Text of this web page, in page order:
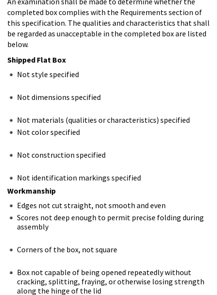
completed box complies with the Requirements section of
this specification. The qualities and characteristics that shall
be regarded as unacceptable in the completed box are listed
below.
Shipped Flat Box
Not style specified
Not dimensions specified
Not materials (qualities or characteristics) specified
Not color specified
Not construction specified
Not identification markings specified
Workmanship
Edges not cut straight, not smooth and even
Scores not deep enough to permit precise folding during
assembly
Corners of the box, not square
Box not capable of being opened repeatedly without
cracking, splitting, fraying, or otherwise losing strength
along the hinge of the lid